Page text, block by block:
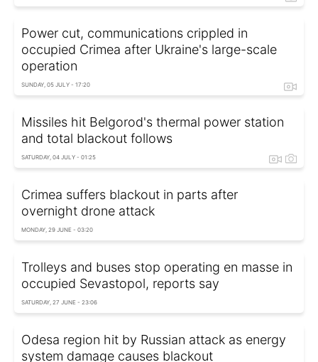
Power cut, communications crippled in
occupied Crimea after Ukraine's large-scale
operation
SUNDAY, 05 JULY - 17:20
Missiles hit Belgorod's thermal power station
and total blackout follows
SATURDAY, 04 JULY - 01:25
Crimea suffers blackout in parts after
overnight drone attack
MONDAY, 29 JUNE - 03:20
Trolleys and buses stop operating en masse in
occupied Sevastopol, reports say
SATURDAY, 27 JUNE - 23:06
Odesa region hit by Russian attack as energy
system damage causes blackout